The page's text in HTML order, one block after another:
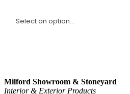
Milford Showroom & Stoneyard
Interior & Exterior Products